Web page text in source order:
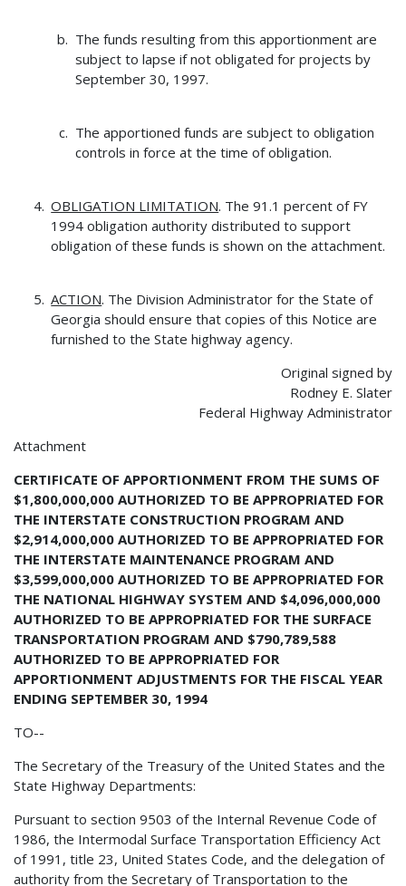
The funds resulting from this apportionment are
subject to lapse if not obligated for projects by
September 30, 1997.
The apportioned funds are subject to obligation
controls in force at the time of obligation.
OBLIGATION LIMITATION. The 91.1 percent of FY
1994 obligation authority distributed to support
obligation of these funds is shown on the attachment.
ACTION. The Division Administrator for the State of
Georgia should ensure that copies of this Notice are
furnished to the State highway agency.
Original signed by
Rodney E. Slater
Federal Highway Administrator
Attachment
CERTIFICATE OF APPORTIONMENT FROM THE SUMS OF
$1,800,000,000 AUTHORIZED TO BE APPROPRIATED FOR
THE INTERSTATE CONSTRUCTION PROGRAM AND
$2,914,000,000 AUTHORIZED TO BE APPROPRIATED FOR
THE INTERSTATE MAINTENANCE PROGRAM AND
$3,599,000,000 AUTHORIZED TO BE APPROPRIATED FOR
THE NATIONAL HIGHWAY SYSTEM AND $4,096,000,000
AUTHORIZED TO BE APPROPRIATED FOR THE SURFACE
TRANSPORTATION PROGRAM AND $790,789,588
AUTHORIZED TO BE APPROPRIATED FOR
APPORTIONMENT ADJUSTMENTS FOR THE FISCAL YEAR
ENDING SEPTEMBER 30, 1994
TO--
The Secretary of the Treasury of the United States and the
State Highway Departments:
Pursuant to section 9503 of the Internal Revenue Code of
1986, the Intermodal Surface Transportation Efficiency Act
of 1991, title 23, United States Code, and the delegation of
authority from the Secretary of Transportation to the